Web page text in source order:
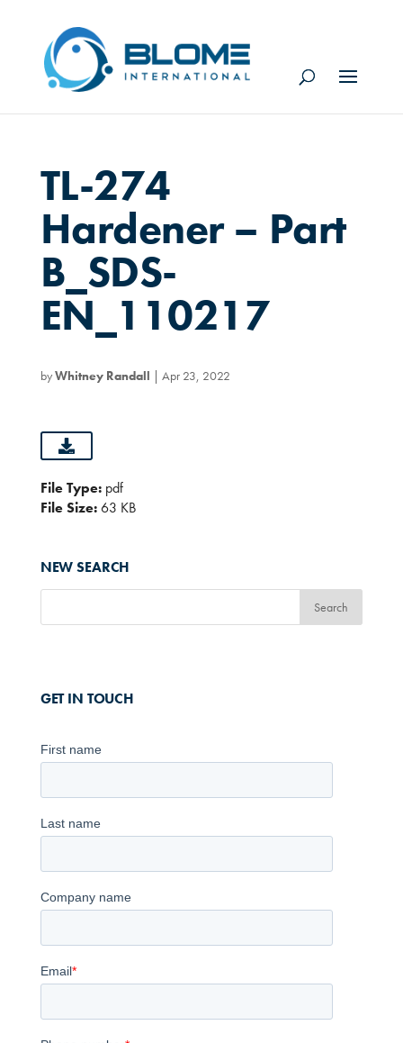
TL-274
Hardener – Part
B_SDS-
EN_110217
byWhitney Randall | Apr 23, 2022
File Type: pdf
File Size:63 KB
NEW SEARCH
GET IN TOUCH